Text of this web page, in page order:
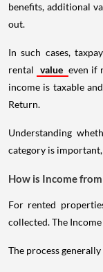
benefits, additional
out.
In such cases,
rental value even if
income is taxable
Return.
Understanding
category is
How is Income
For rented
collected. The
The process